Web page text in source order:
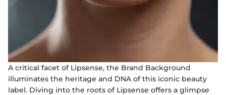
A critical facet of Lipsense, the Brand Background
illuminates the heritage and DNA of this iconic beauty
label. Diving into the roots of Lipsense offers a glimpse